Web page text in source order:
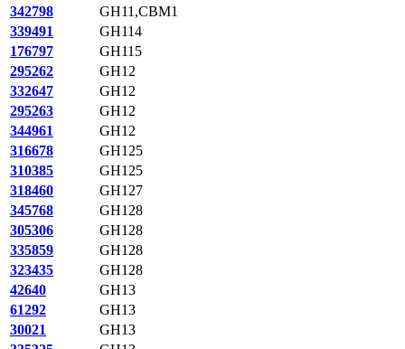
342798
GH11,CBM1
339491
GH114
176797
GH115
295262
GH12
332647
GH12
295263
GH12
344961
GH12
316678
GH125
310385
GH125
318460
GH127
345768
GH128
305306
GH128
335859
GH128
323435
GH128
42640
GH13
61292
GH13
30021
GH13